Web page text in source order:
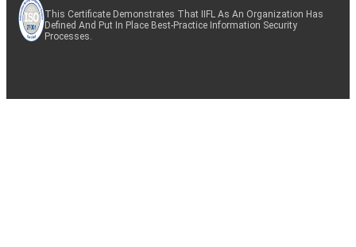
This Certificate Demonstrates That IIFL As An Organization Has
Defined And Put In Place Best-Practice Information Security
Processes.